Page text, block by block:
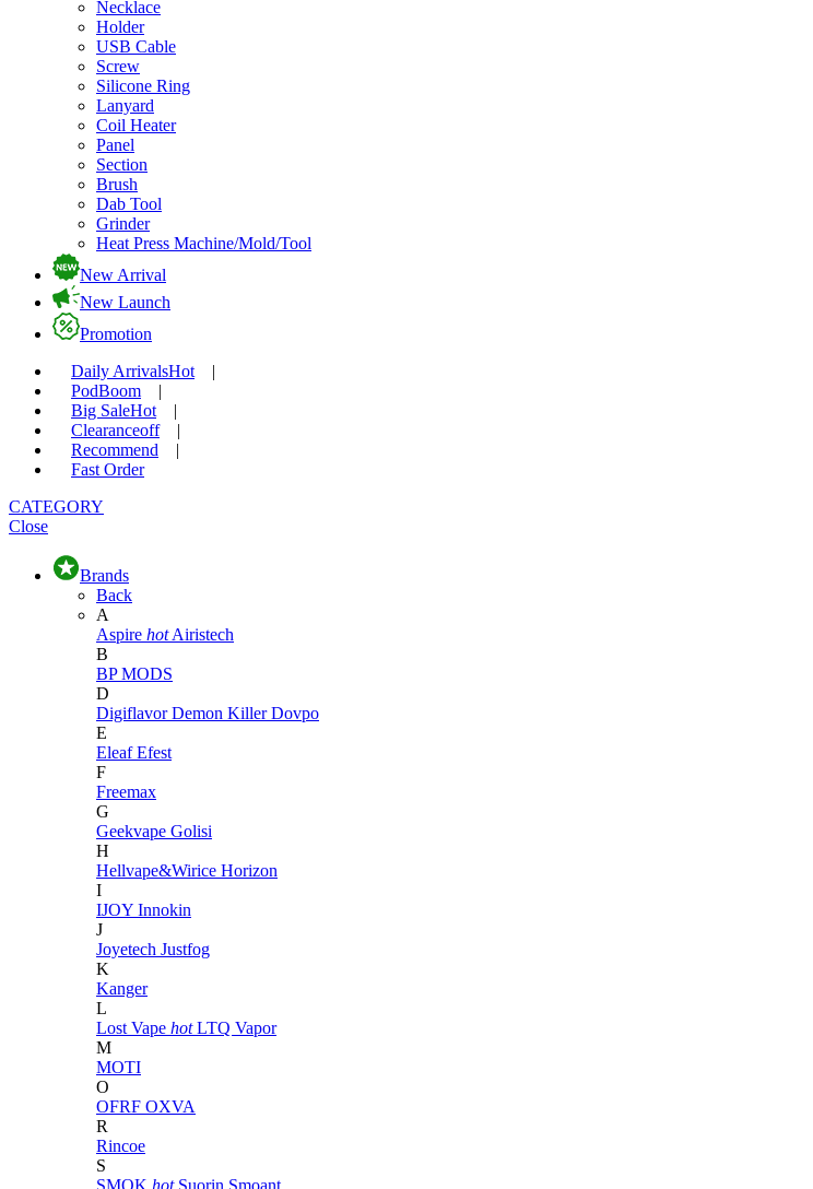
Necklace
Holder
USB Cable
Screw
Silicone Ring
Lanyard
Coil Heater
Panel
Section
Brush
Dab Tool
Grinder
Heat Press Machine/Mold/Tool
New Arrival
New Launch
Promotion
Daily ArrivalsHot
|
PodBoom
|
Big SaleHot
|
Clearanceoff
|
Recommend
|
Fast Order
CATEGORY
Close
Brands
Back
A
Aspire hot Airistech
B
BP MODS
D
DigiflavorDemon KillerDovpo
E
EleafEfest
F
Freemax
G
Geekvape Golisi
H
Hellvape&Wirice Horizon
I
IJOY Innokin
J
Joyetech Justfog
K
Kanger
L
Lost Vape hot LTQ Vapor
M
MOTI
O
OFRF OXVA
R
Rincoe
S
SMOK hot Suorin Smoant